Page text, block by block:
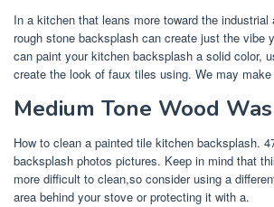
In a kitchen that leans more toward the
rough stone backsplash can create just the vibe
can paint your kitchen backsplash a solid color,
create the look of faux tiles using. We may make
Medium Tone Wood
How to clean a painted tile kitchen backsplash.
backsplash photos pictures. Keep in mind that
more difficult to clean,so consider using a
area behind your stove or protecting it with a.